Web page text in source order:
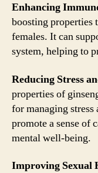
Enhancing
boosting properties
females. It can
system, helping to
Reducing Stress
properties of
for managing
promote a sense of
mental well-being.
Improving Sexual